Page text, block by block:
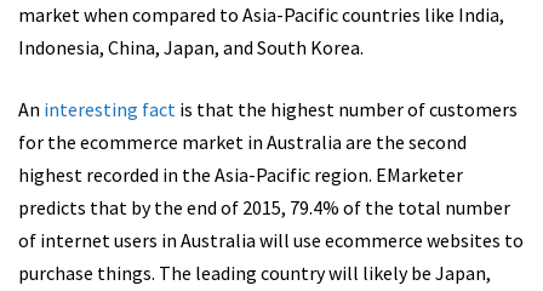
market when compared to Asia-Pacific countries like India,
Indonesia, China, Japan, and South Korea.
An interesting fact is that the highest number of customers
for the ecommerce market in Australia are the second
highest recorded in the Asia-Pacific region. EMarketer
predicts that by the end of 2015, 79.4% of the total number
of internet users in Australia will use ecommerce websites to
purchase things. The leading country will likely be Japan,